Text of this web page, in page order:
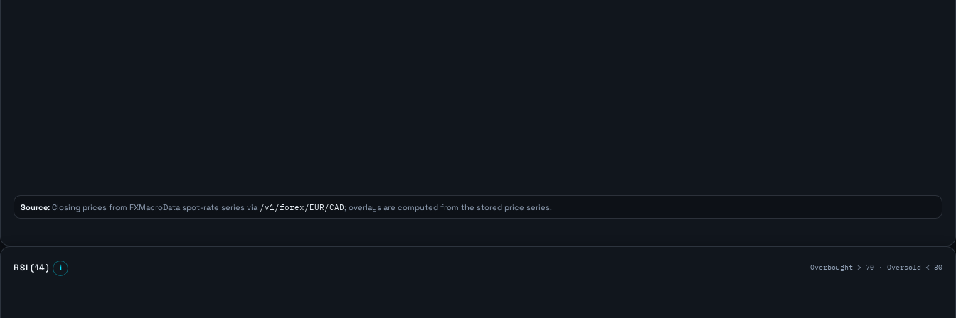
Source: Closing prices from FXMacroData spot-rate series via /v1/forex/EUR/CAD; overlays are computed from the stored price series.
RSI (14) i Overbought > 70 · Oversold < 30